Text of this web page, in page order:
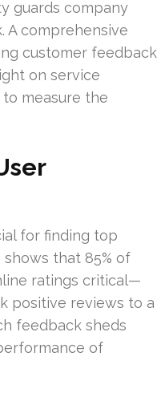
guards company
A comprehensive
customer feedback
on service
measure the
for finding top
that 85% of
ratings critical—
positive reviews to a
feedback sheds
of